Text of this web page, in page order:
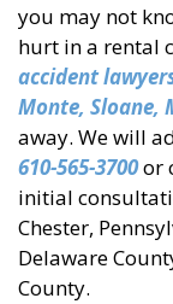
you may not
hurt in a rental
accident
Monte, Sloane,
away. We will
610-565-3700or
initial
Chester,
Delaware
County.